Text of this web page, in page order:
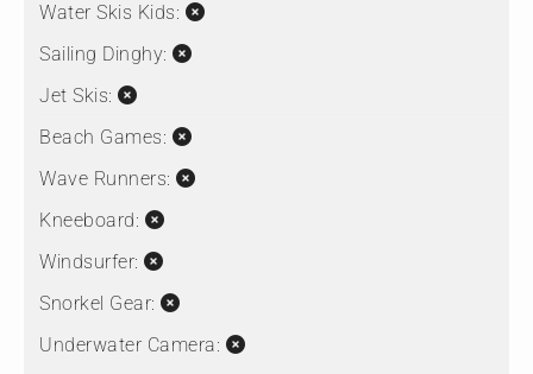
Water Skis Kids:
Sailing Dinghy:
Jet Skis:
Beach Games:
Wave Runners:
Kneeboard:
Windsurfer:
Snorkel Gear:
Underwater Camera: